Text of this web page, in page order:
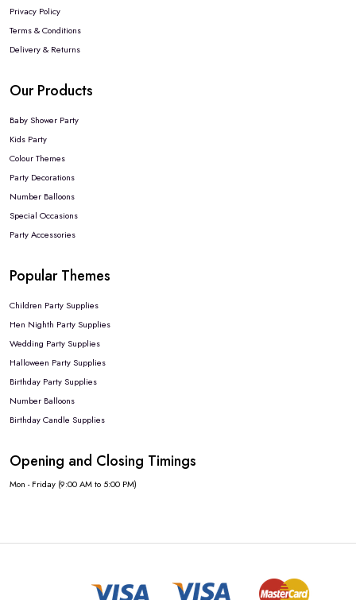
Privacy Policy
Terms & Conditions
Delivery & Returns
Our Products
Baby Shower Party
Kids Party
Colour Themes
Party Decorations
Number Balloons
Special Occasions
Party Accessories
Popular Themes
Children Party Supplies
Hen Nighth Party Supplies
Wedding Party Supplies
Halloween Party Supplies
Birthday Party Supplies
Number Balloons
Birthday Candle Supplies
Opening and Closing Timings
Mon - Friday (9:00 AM to 5:00 PM)